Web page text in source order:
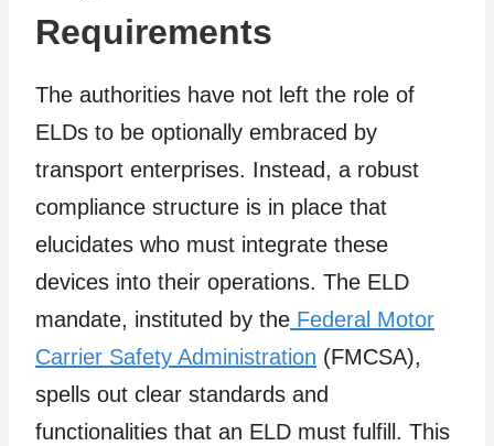
Requirements
The authorities have not left the role of
ELDs to be optionally embraced by
transport enterprises. Instead, a robust
compliance structure is in place that
elucidates who must integrate these
devices into their operations. The ELD
mandate, instituted by the Federal Motor
Carrier Safety Administration (FMCSA),
spells out clear standards and
functionalities that an ELD must fulfill. This